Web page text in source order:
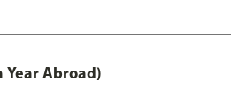
Year Abroad)